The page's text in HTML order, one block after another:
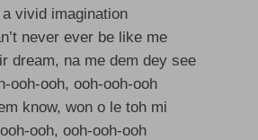
vivid imagination
never ever be like me
dream, na me dem dey see
ooh-ooh, ooh-ooh-ooh
know, won o le toh mi
ooh, ooh-ooh-ooh